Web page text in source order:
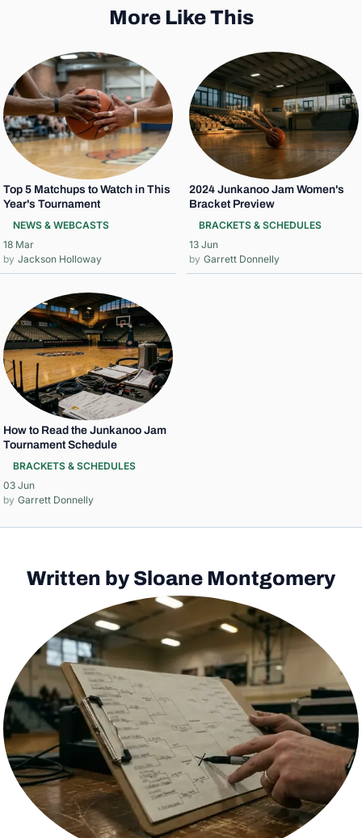
More Like This
Top 5 Matchups to Watch in This
Year's Tournament
NEWS & WEBCASTS
18 Mar
Jackson Holloway
2024 Junkanoo Jam Women's
Bracket Preview
BRACKETS & SCHEDULES
13 Jun
Garrett Donnelly
How to Read the Junkanoo Jam
Tournament Schedule
BRACKETS & SCHEDULES
03 Jun
Garrett Donnelly
Written by Sloane Montgomery